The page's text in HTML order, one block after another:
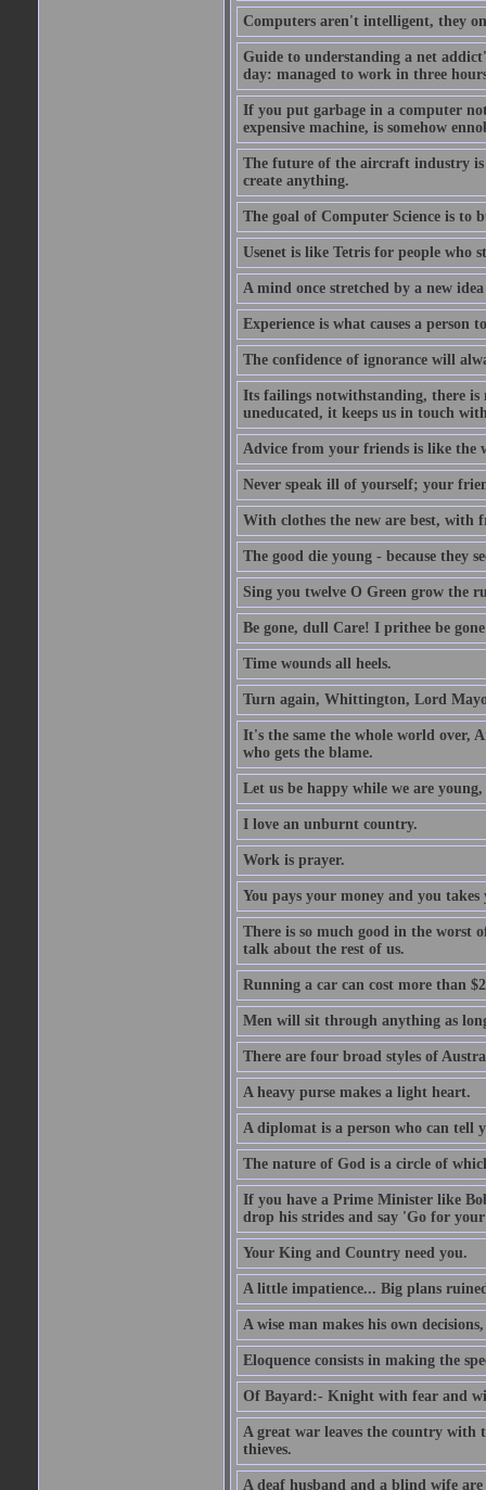
Computers aren't intelligent, they
Guide to understanding a net
day: managed to work in three
If you put garbage in a computer
expensive machine, is somehow
The future of the aircraft industry is
create anything.
The goal of Computer Science is
Usenet is like Tetris for people who
A mind once stretched by a new
Experience is what causes a person
The confidence of ignorance will
Its failings notwithstanding, there
uneducated, it keeps us in touch
Advice from your friends is like the
Never speak ill of yourself; your
With clothes the new are best, with
The good die young - because they
Sing you twelve O Green grow the
Be gone, dull Care! I prithee be
Time wounds all heels.
Turn again, Whittington, Lord
It's the same the whole world over,
who gets the blame.
Let us be happy while we are
I love an unburnt country.
Work is prayer.
You pays your money and you takes
There is so much good in the worst
talk about the rest of us.
Running a car can cost more than
Men will sit through anything as
There are four broad styles of
A heavy purse makes a light heart.
A diplomat is a person who can
The nature of God is a circle of
If you have a Prime Minister like
drop his strides and say 'Go for
Your King and Country need you.
A little impatience... Big plans
A wise man makes his own
Eloquence consists in making the
Of Bayard:- Knight with fear and
A great war leaves the country
thieves.
A deaf husband and a blind wife